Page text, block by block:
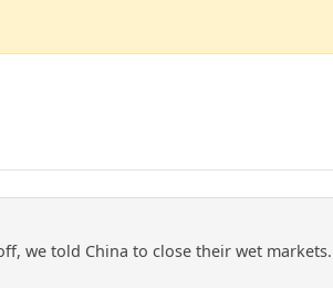
we told China to close their wet markets.